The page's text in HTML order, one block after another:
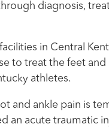
diagnosis,
in Central
to treat the feet and
athletes.
and ankle pain is
an acute traumatic